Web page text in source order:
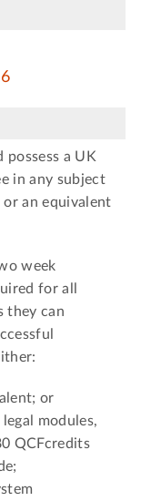
possess a UK
in any subject
an equivalent
week
for all
they can
or
modules,
QCFcredits